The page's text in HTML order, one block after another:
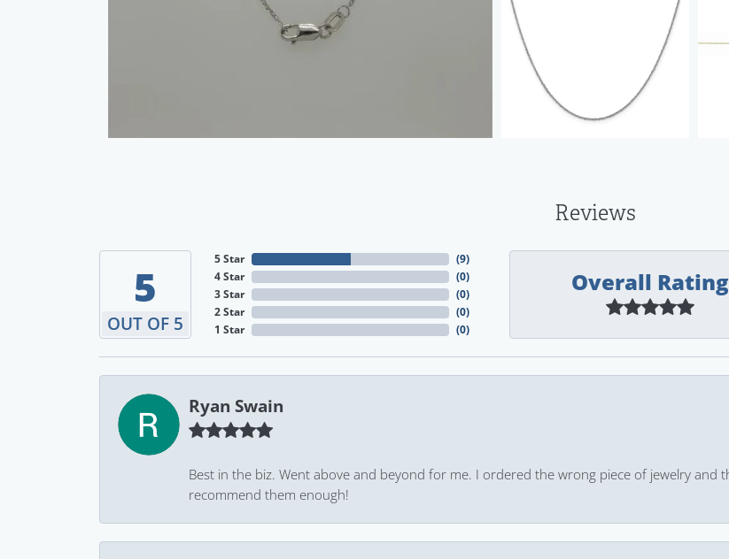
Reviews
5
OUT OF 5
5 Star
4 Star
3 Star
2 Star
1 Star
(9)
(0)
(0)
(0)
(0)
Overall Rating
Ryan Swain
Best in the biz. Went above and beyond for me. I ordered the wrong piece of jewelry and
recommend them enough!